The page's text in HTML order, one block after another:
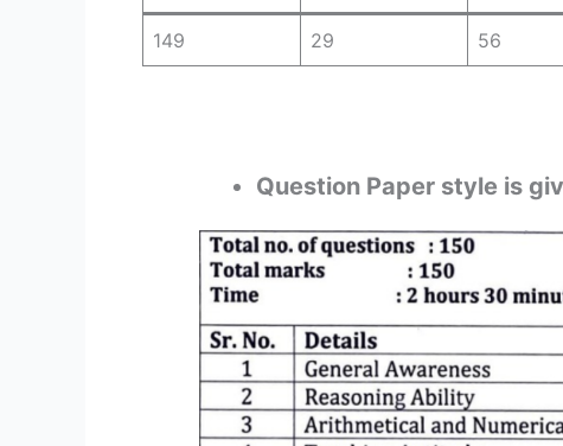
149 29 56
Question Paper style is